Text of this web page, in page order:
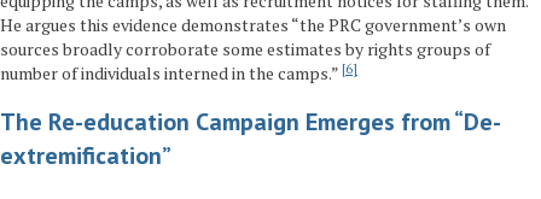
He argues this evidence demonstrates “the PRC government’s own
sources broadly corroborate some estimates by rights groups of
number of individuals interned in the camps.” 6
The Re-education Campaign Emerges from “De-
extremification”